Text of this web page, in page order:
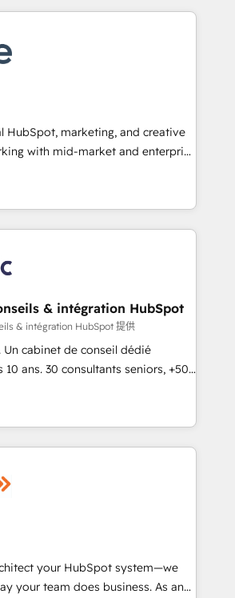
and more Experience
out to see how AI + HubSpot
websites, custom modules,
& sales solutions: digital
campaigns, content and
experiences. With our bright
ideas and can-do mentality, we
passionate and growth driven
ready for you! Driving digital
HubSpot, marketing, and creative
with mid-market and enterprise
and teams that turn
growth engine. Named
Partner of the Year in 2024,
over 15 years in the ecosystem,
track record that speaks for itself.
operating model, delivering
consulting teams in the UK, USA,
France, Belgium, Singapore, and
and 175+ employees.
& intégration HubSpot
& intégration HubSpot 提供
Un cabinet de conseil dédié
ans. 30 consultants seniors, +500
Notre mission : faire de
de performance pour votre
passe par la compréhension de
fiabilisation de vos données et
- Stratégie RevOps &
/ Sales - Data, reporting &
- Onboarding, audit &
métiers (ERP, téléphonie,
your HubSpot system—we
your team does business. As an